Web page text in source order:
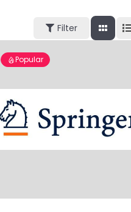
Filter
Popular